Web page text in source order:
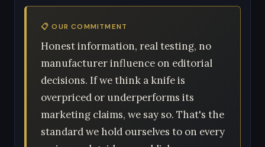
📋 OUR COMMITMENT
Honest information, real testing, no
manufacturer influence on editorial
decisions. If we think a knife is
overpriced or underperforms its
marketing claims, we say so. That's the
standard we hold ourselves to on every